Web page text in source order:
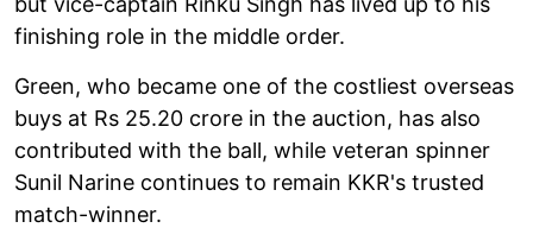
finishing role in the middle order.
Green, who became one of the costliest overseas
buys at Rs 25.20 crore in the auction, has also
contributed with the ball, while veteran spinner
Sunil Narine continues to remain KKR's trusted
match-winner.